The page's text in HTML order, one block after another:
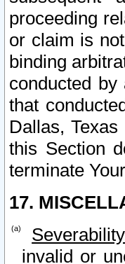
proceeding
or claim is
binding
conducted
that
Dallas,
this Section
terminate
17.
invalid or